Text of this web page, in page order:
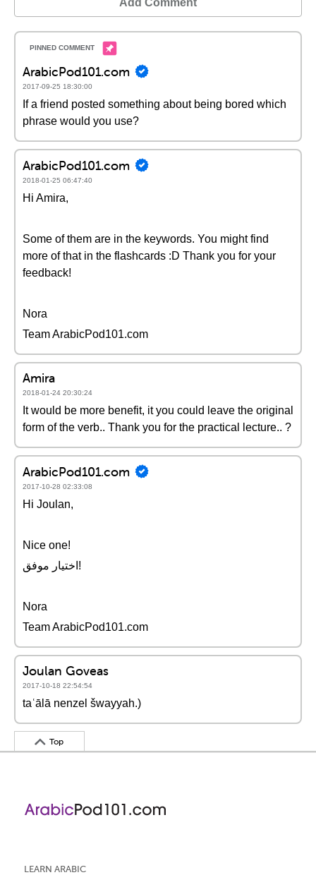
Add Comment
ArabicPod101.com
2017-09-25 18:30:00
If a friend posted something about being bored which
phrase would you use?
ArabicPod101.com
2018-01-25 06:47:40
Hi Amira,
Some of them are in the keywords. You might find
more of that in the flashcards :D Thank you for your
feedback!
Nora
Team ArabicPod101.com
Amira
2018-01-24 20:30:24
It would be more benefit, it you could leave the original
form of the verb.. Thank you for the practical lecture.. ?
ArabicPod101.com
2017-10-28 02:33:08
Hi Joulan,
Nice one!
اختيار موفق!
Nora
Team ArabicPod101.com
Joulan Goveas
2017-10-18 22:54:54
taʿālā nenzel šwayyah.)
Top
LEARN ARABIC